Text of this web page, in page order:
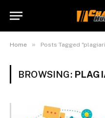
Home » Posts Tagged
BROWSING: